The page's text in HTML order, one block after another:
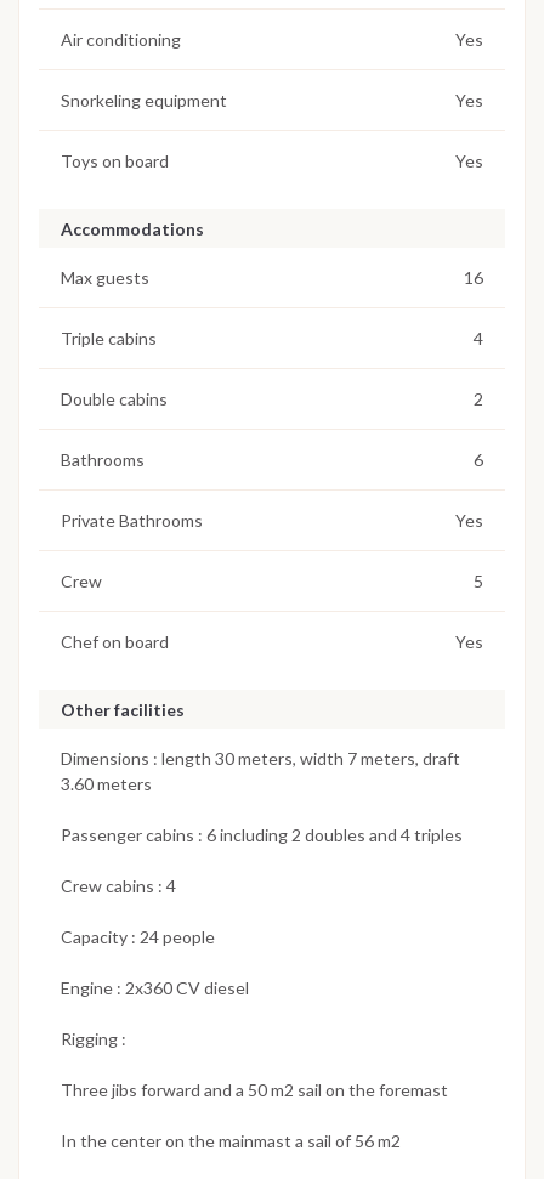
Air conditioning Yes
Snorkeling equipment Yes
Toys on board Yes
Accommodations
Max guests 16
Triple cabins 4
Double cabins 2
Bathrooms 6
Private Bathrooms Yes
Crew 5
Chef on board Yes
Other facilities
Dimensions : length 30 meters, width 7 meters, draft
3.60 meters
Passenger cabins : 6 including 2 doubles and 4 triples
Crew cabins : 4
Capacity : 24 people
Engine : 2x360 CV diesel
Rigging :
Three jibs forward and a 50 m2 sail on the foremast
In the center on the mainmast a sail of 56 m2